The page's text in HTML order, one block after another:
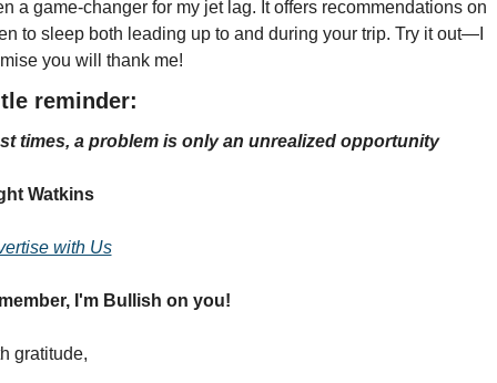
a game-changer for my jet lag. It offers recommendations on
to sleep both leading up to and during your trip. Try it out—I
you will thank me!
reminder:
times, a problem is only an unrealized opportunity
Watkins
with Us
I'm Bullish on you!
gratitude,